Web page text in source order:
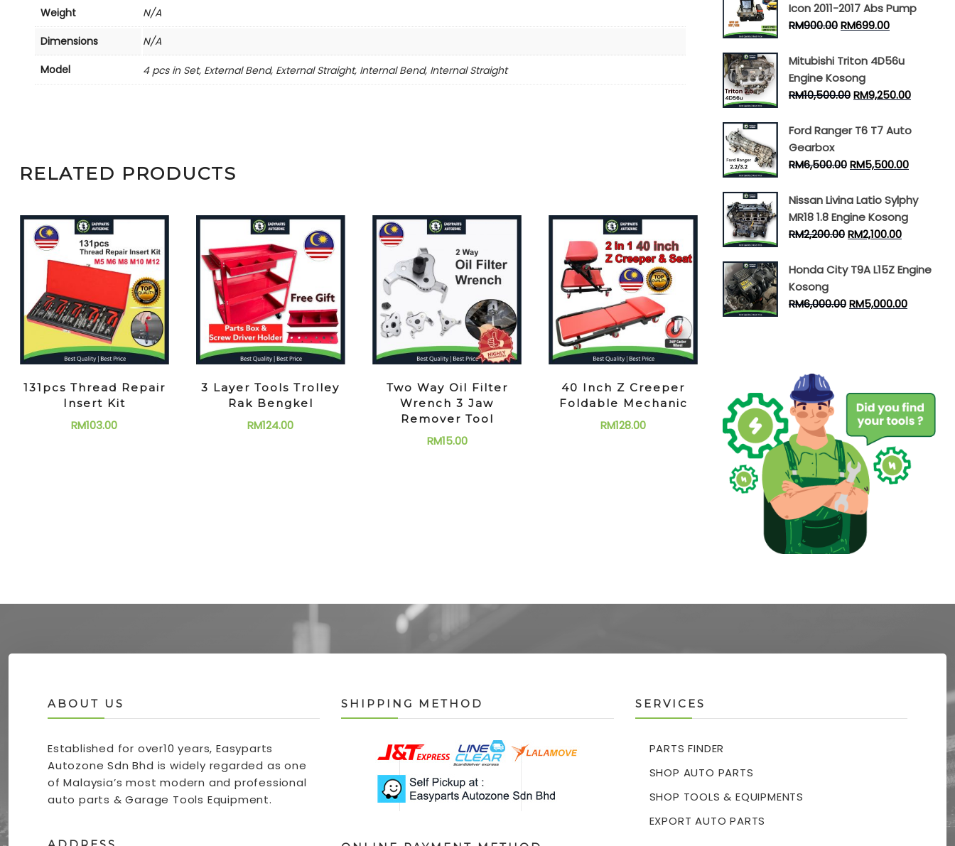
Weight
N/A
Dimensions
N/A
Model
4 pcs in Set, External Bend, External Straight, Internal Bend, Internal Straight
RELATED PRODUCTS
131pcs Thread Repair
Insert Kit
RM103.00
3 Layer Tools Trolley
Rak Bengkel
RM124.00
Two Way Oil Filter
Wrench 3 Jaw
Remover Tool
RM15.00
40 Inch Z Creeper
Foldable Mechanic
RM128.00
Icon 2011-2017 Abs Pump
RM900.00RM699.00
Mitubishi Triton 4D56u
Engine Kosong
RM10,500.00RM9,250.00
Ford Ranger T6 T7 Auto
Gearbox
RM6,500.00RM5,500.00
Nissan Livina Latio Sylphy
MR18 1.8 Engine Kosong
RM2,200.00RM2,100.00
Honda City T9A L15Z Engine
Kosong
RM6,000.00RM5,000.00
ABOUT US
Established for over10 years, Easyparts
Autozone Sdn Bhd is widely regarded as one
of Malaysia’s most modern and professional
auto parts & Garage Tools Equipment.
SHIPPING METHOD SERVICES
PARTS FINDER
SHOP AUTO PARTS
SHOP TOOLS & EQUIPMENTS
EXPORT AUTO PARTS